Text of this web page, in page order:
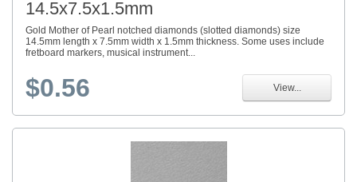
14.5x7.5x1.5mm
Gold Mother of Pearl notched diamonds (slotted diamonds) size
14.5mm length x 7.5mm width x 1.5mm thickness. Some uses include
fretboard markers, musical instrument...
$0.56 View...